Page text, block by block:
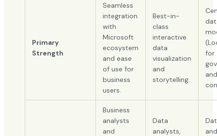
Primary
Strength
Seamless
integration
with
Microsoft
ecosystem
and ease
of use for
business
users.
Best-in-
class
interactive
data
visualization
and
storytelling.
for
and
Business
analysts
and
Data
analysts,
and